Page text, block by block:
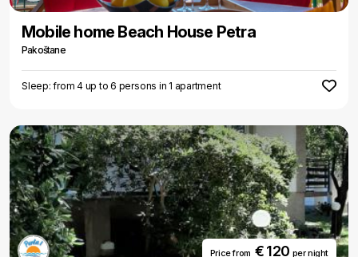
Mobile home Beach House Petra
Pakoštane
Sleep: from 4 up to 6 persons in 1 apartment
Price from € 120 per night